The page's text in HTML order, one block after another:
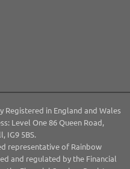
Registered in England and Wales
Level One 86 Queen Road,
IG9 5BS.
representative of Rainbow
and regulated by the Financial